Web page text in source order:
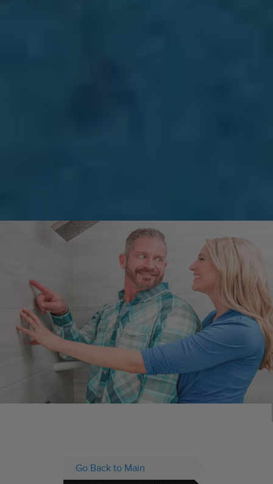
Go Back to Main